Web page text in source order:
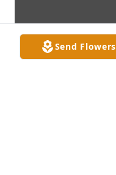
Send Flowers